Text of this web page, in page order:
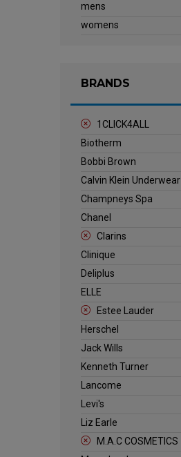
mens
womens
BRANDS
1CLICK4ALL
Biotherm
Bobbi Brown
Calvin Klein Underwear
Champneys Spa
Chanel
Clarins
Clinique
Deliplus
ELLE
Estee Lauder
Herschel
Jack Wills
Kenneth Turner
Lancome
Levi's
Liz Earle
M.A.C COSMETICS